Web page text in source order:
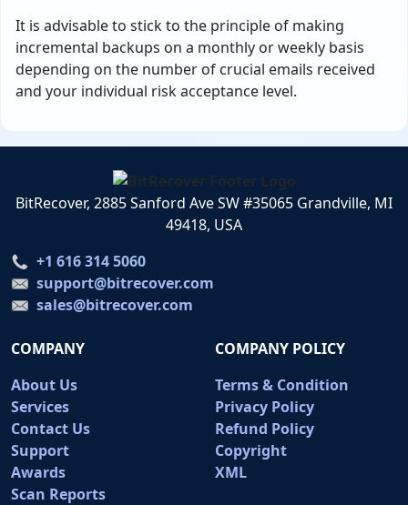
It is advisable to stick to the principle of making
incremental backups on a monthly or weekly basis
depending on the number of crucial emails received
and your individual risk acceptance level.
BitRecover, 2885 Sanford Ave SW #35065 Grandville, MI
49418, USA
+1 616 314 5060
support@bitrecover.com
sales@bitrecover.com
COMPANY
About Us
Services
Contact Us
Support
Awards
Scan Reports
COMPANY POLICY
Terms & Condition
Privacy Policy
Refund Policy
Copyright
XML